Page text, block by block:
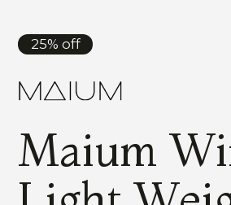
25% off
Maium